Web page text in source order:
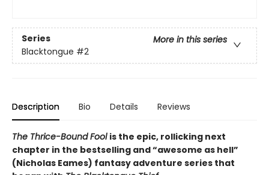
Series
More in this series
Blacktongue #2
Description Bio Details Reviews
The Thrice-Bound Fool is the epic, rollicking next
chapter in the bestselling and “awesome as hell”
(Nicholas Eames) fantasy adventure series that